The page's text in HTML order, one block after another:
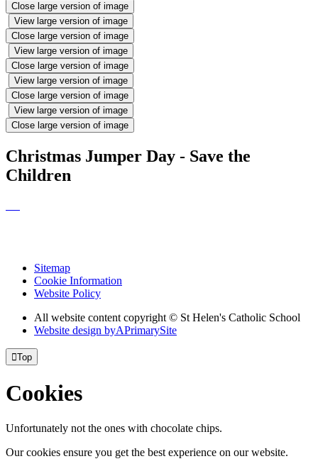
Close large version of image
View large version of image
Close large version of image
View large version of image
Close large version of image
View large version of image
Close large version of image
View large version of image
Close large version of image
Christmas Jumper Day - Save the
Children
Sitemap
Cookie Information
Website Policy
All website content copyright © St Helen's Catholic School
Website design byAPrimarySite
Top
Cookies
Unfortunately not the ones with chocolate chips.
Our cookies ensure you get the best experience on our website.